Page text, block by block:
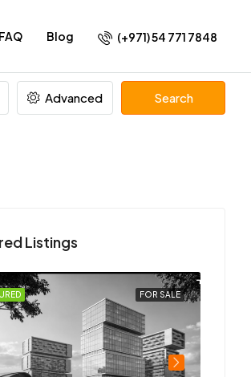
FAQ Blog (+971) 54 771 7848
Advanced Search
Listings
FOR SALE